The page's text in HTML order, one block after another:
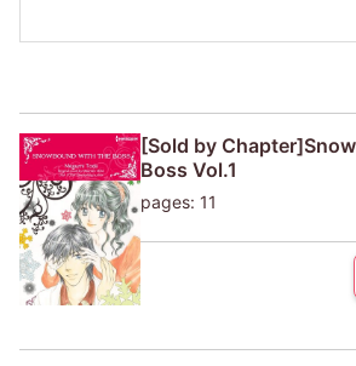
[Sold by
Boss Vol.1
pages: 11